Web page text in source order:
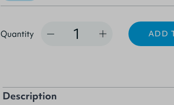
Quantity ADD
Description